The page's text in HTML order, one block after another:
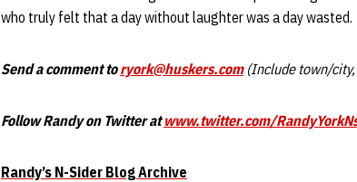
who truly felt that a day without laughter was a day wasted.
Send a comment toryork@huskers.com (Include town/
Follow Randy on Twitter atwww.twitter.com/
Randy’s N-Sider Blog Archive